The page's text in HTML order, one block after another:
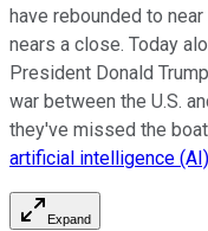
have rebounded to
nears a close. Today
President Donald
war between the U.S.
they've missed the
artificial intelligence
Expand